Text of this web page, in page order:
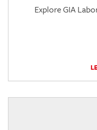
Explore GIA